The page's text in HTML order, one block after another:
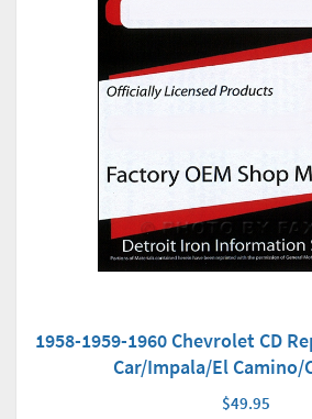
1958-1959-1960 Chevrolet CD
Car/Impala/El
$49.95